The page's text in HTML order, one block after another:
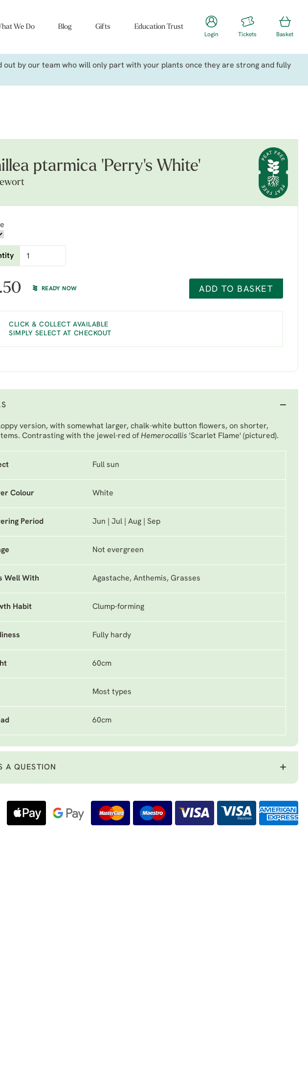
We Do Blog Gifts Education Trust
Login Tickets Basket
by our team who will only part with your plants once they are strong and fully
ptarmica 'Perry's White'
READY NOW ADD TO BASKET
CLICK & COLLECT AVAILABLE
SIMPLY SELECT AT CHECKOUT
version, with somewhat larger, chalk-white button flowers, on shorter,
Contrasting with the jewel-red of Hemerocallis 'Scarlet Flame' (pictured).
Full sun
Colour White
Period Jun | Jul | Aug | Sep
Not evergreen
Well With Agastache, Anthemis, Grasses
Habit Clump-forming
Fully hardy
60cm
Most types
60cm
A QUESTION